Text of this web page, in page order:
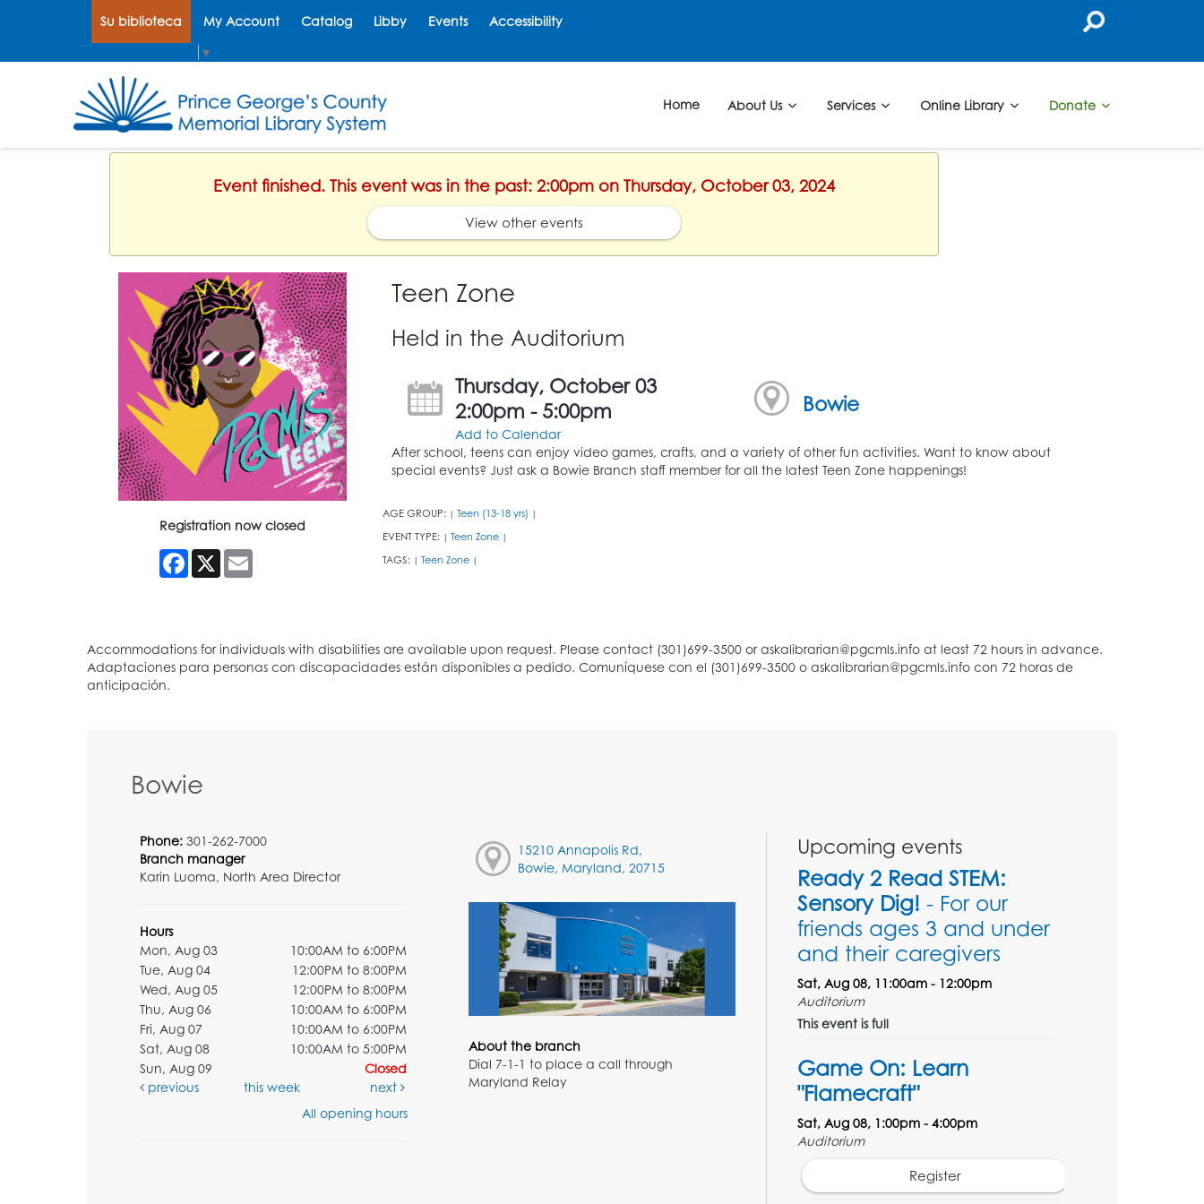
Su biblioteca My Account Catalog Libby Events Accessibility
▼
Home About Us Services Online Library Donate
Event finished. This event was in the past: 2:00pm on Thursday, October 03, 2024
View other events
Registration now closed
Facebook
X Email
Teen Zone
Held in the Auditorium
Thursday, October 03
2:00pm - 5:00pm
Add to Calendar
Bowie
After school, teens can enjoy video games, crafts, and a variety of other fun activities. Want to know about
special events? Just ask a Bowie Branch staff member for all the latest Teen Zone happenings!
AGE GROUP: | Teen (13-18 yrs) |
EVENT TYPE: | Teen Zone |
TAGS: | Teen Zone |
Bowie
Phone: 301-262-7000
Branch manager
Karin Luoma, North Area Director
Hours
Mon, Aug 03
10:00AM to 6:00PM
Tue, Aug 04
12:00PM to 8:00PM
Wed, Aug 05
12:00PM to 8:00PM
Thu, Aug 06
10:00AM to 6:00PM
Fri, Aug 07
10:00AM to 6:00PM
Sat, Aug 08
10:00AM to 5:00PM
Sun, Aug 09
Closed
previous
this week
next
All opening hours
15210 Annapolis Rd,
Bowie, Maryland, 20715
About the branch
Dial 7-1-1 to place a call through
Maryland Relay
Upcoming events
Ready 2 Read STEM:
Sensory Dig! - For our
friends ages 3 and under
and their caregivers
Sat, Aug 08, 11:00am - 12:00pm
Auditorium
This event is full
Game On: Learn
"Flamecraft"
Sat, Aug 08, 1:00pm - 4:00pm
Auditorium
Register